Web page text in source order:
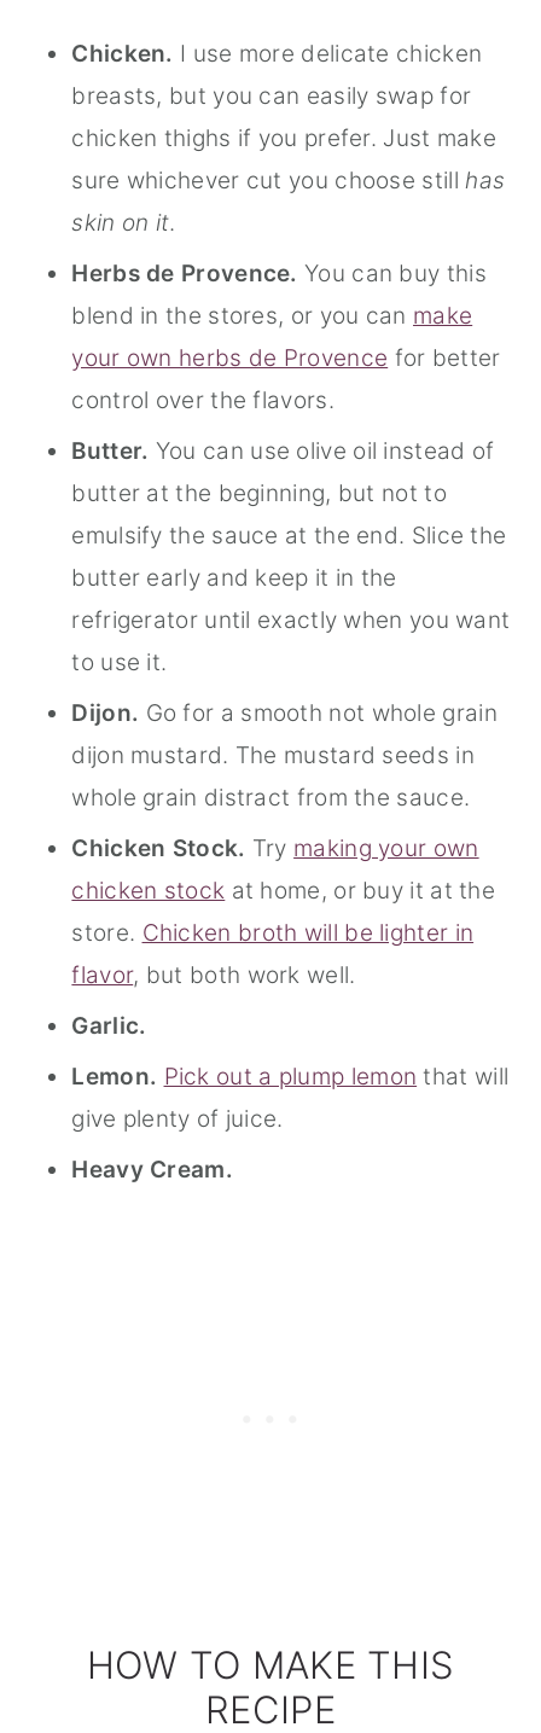
Chicken. I use more delicate chicken
breasts, but you can easily swap for
chicken thighs if you prefer. Just make
sure whichever cut you choose stillhas
skin on it.
Herbs de Provence. You can buy this
blend in the stores, or you can make
your own herbs de Provence for better
control over the flavors.
Butter. You can use olive oil instead of
butter at the beginning, but not to
emulsify the sauce at the end. Slice the
butter early and keep it in the
refrigerator until exactly when you want
to use it.
Dijon. Go for a smooth not whole grain
dijon mustard. The mustard seeds in
whole grain distract from the sauce.
Chicken Stock. Try making your own
chicken stock at home, or buy it at the
store. Chicken broth will be lighter in
flavor, but both work well.
Garlic.
Lemon. Pick out a plump lemon that will
give plenty of juice.
Heavy Cream.
HOW TO MAKE THIS
RECIPE